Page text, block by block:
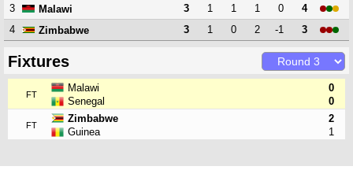
3
Malawi 3 1 1 1 0
4
4
Zimbabwe 3 1 0 2 -1 3
Fixtures
FT
Malawi
Senegal
0
0
FT
Zimbabwe
Guinea
2
1